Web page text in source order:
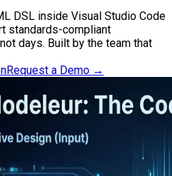
DSL inside Visual Studio Code
standards-compliant
days. Built by the team that
Request a Demo →